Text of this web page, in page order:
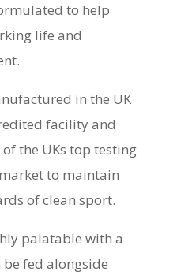
to help
life and
in the UK
facility and
the UKs top testing
to maintain
of clean sport.
palatable with a
fed alongside